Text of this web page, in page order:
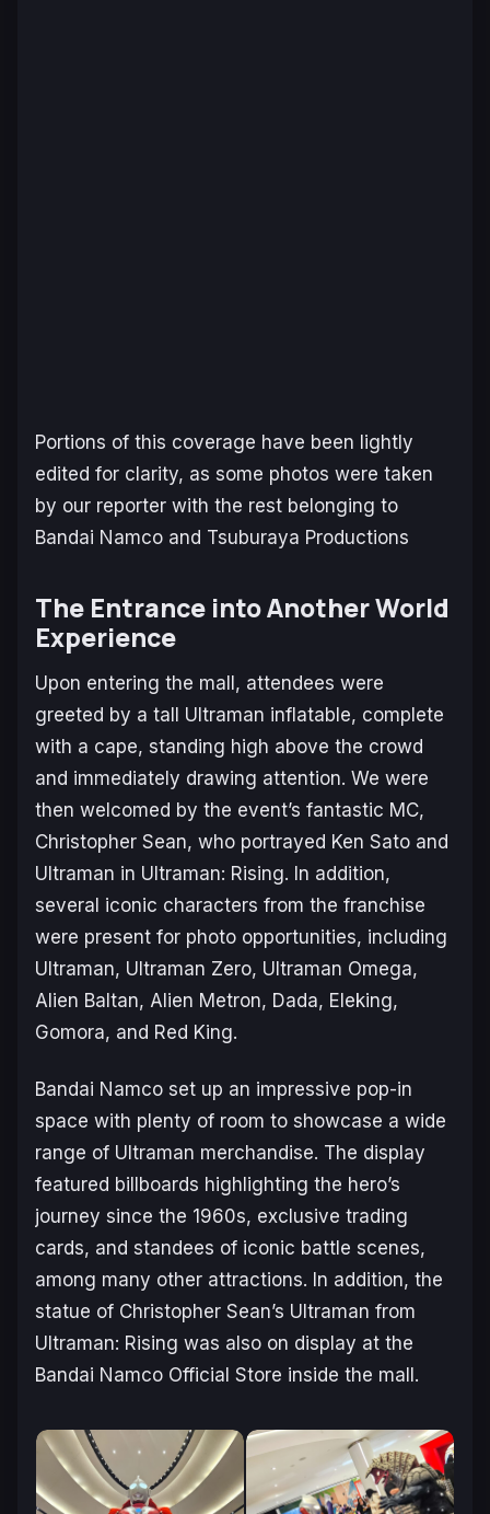
Portions of this coverage have been lightly
edited for clarity, as some photos were taken
by our reporter with the rest belonging to
Bandai Namco and Tsuburaya Productions
The Entrance into Another World
Experience
Upon entering the mall, attendees were
greeted by a tall Ultraman inflatable, complete
with a cape, standing high above the crowd
and immediately drawing attention. We were
then welcomed by the event’s fantastic MC,
Christopher Sean, who portrayed Ken Sato and
Ultraman in Ultraman: Rising. In addition,
several iconic characters from the franchise
were present for photo opportunities, including
Ultraman, Ultraman Zero, Ultraman Omega,
Alien Baltan, Alien Metron, Dada, Eleking,
Gomora, and Red King.
Bandai Namco set up an impressive pop-in
space with plenty of room to showcase a wide
range of Ultraman merchandise. The display
featured billboards highlighting the hero’s
journey since the 1960s, exclusive trading
cards, and standees of iconic battle scenes,
among many other attractions. In addition, the
statue of Christopher Sean’s Ultraman from
Ultraman: Rising was also on display at the
Bandai Namco Official Store inside the mall.